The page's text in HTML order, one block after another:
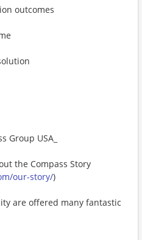
outcomes
Group USA_
the Compass Story
our-story/)
are offered many fantastic